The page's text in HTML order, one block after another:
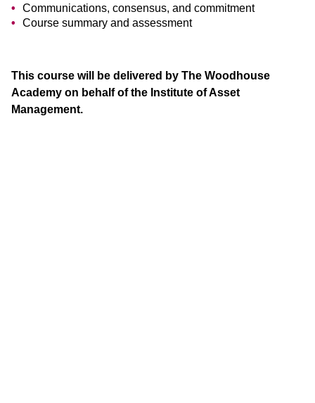
Communications, consensus, and commitment
Course summary and assessment
This course will be delivered by The Woodhouse
Academy on behalf of the Institute of Asset
Management.